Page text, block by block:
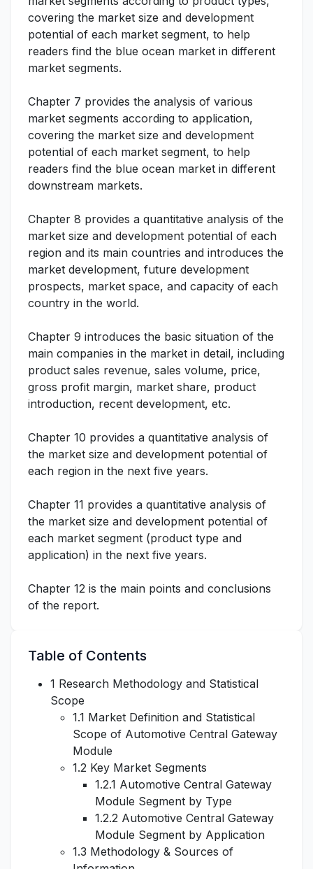
covering the market size and development
potential of each market segment, to help
readers find the blue ocean market in different
market segments.
Chapter 7 provides the analysis of various
market segments according to application,
covering the market size and development
potential of each market segment, to help
readers find the blue ocean market in different
downstream markets.
Chapter 8 provides a quantitative analysis of the
market size and development potential of each
region and its main countries and introduces the
market development, future development
prospects, market space, and capacity of each
country in the world.
Chapter 9 introduces the basic situation of the
main companies in the market in detail, including
product sales revenue, sales volume, price,
gross profit margin, market share, product
introduction, recent development, etc.
Chapter 10 provides a quantitative analysis of
the market size and development potential of
each region in the next five years.
Chapter 11 provides a quantitative analysis of
the market size and development potential of
each market segment (product type and
application) in the next five years.
Chapter 12 is the main points and conclusions
of the report.
Table of Contents
1 Research Methodology and Statistical
Scope
1.1 Market Definition and Statistical
Scope of Automotive Central Gateway
Module
1.2 Key Market Segments
1.2.1 Automotive Central Gateway
Module Segment by Type
1.2.2 Automotive Central Gateway
Module Segment by Application
1.3 Methodology & Sources of